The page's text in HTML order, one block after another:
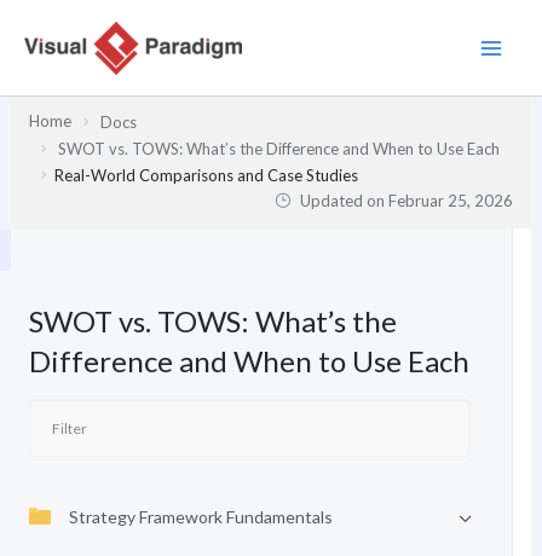
Inhalt
Home
Docs
SWOT vs. TOWS: What’s the Difference and When to Use Each
Real-World Comparisons and Case Studies
Updated onFebruar 25, 2026
SWOT vs. TOWS: What’s the
Difference and When to Use Each
Strategy Framework Fundamentals